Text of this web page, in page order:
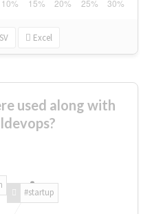
Excel
used along with
#startup